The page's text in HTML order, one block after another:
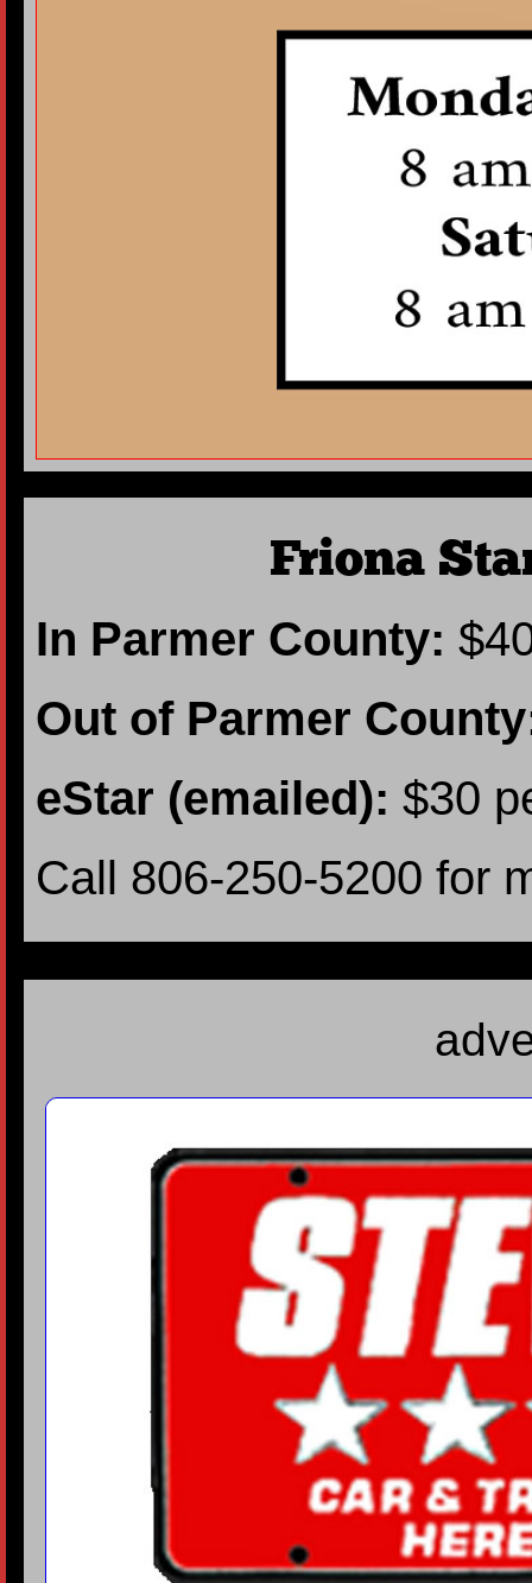
Friona
In Parmer County:
Out of Parmer
eStar (emailed): $30
Call 806-250-5200 for